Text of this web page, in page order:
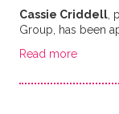
Cassie Criddell,
Group, has been
Read more